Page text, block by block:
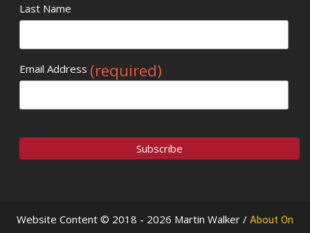
Last Name
Email Address (required)
Website Content © 2018 - 2026 Martin Walker / About On